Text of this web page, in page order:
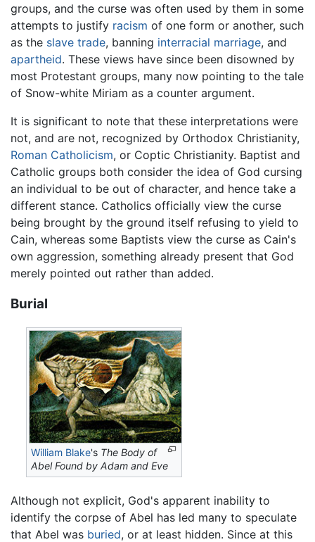
groups, and the curse was often used by them in some
attempts to justify racism of one form or another, such
as the slave trade, banning interracial marriage, and
apartheid. These views have since been disowned by
most Protestant groups, many now pointing to the tale
of Snow-white Miriam as a counter argument.
It is significant to note that these interpretations were
not, and are not, recognized by Orthodox Christianity,
Roman Catholicism, or Coptic Christianity. Baptist and
Catholic groups both consider the idea of God cursing
an individual to be out of character, and hence take a
different stance. Catholics officially view the curse
being brought by the ground itself refusing to yield to
Cain, whereas some Baptists view the curse as Cain's
own aggression, something already present that God
merely pointed out rather than added.
Burial
William Blake's The Body of
Abel Found by Adam and Eve
Although not explicit, God's apparent inability to
identify the corpse of Abel has led many to speculate
that Abel was buried, or at least hidden. Since at this